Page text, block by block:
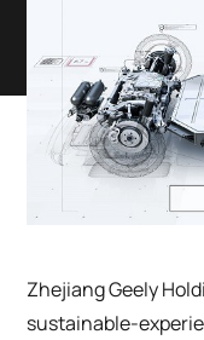
Zhejiang Geely
sustainable-